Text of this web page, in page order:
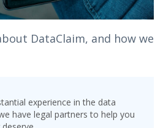
DataClaim, and how we
experience in the data
have legal partners to help you